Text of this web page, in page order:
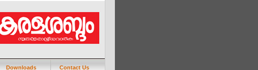
Downloads Contact Us